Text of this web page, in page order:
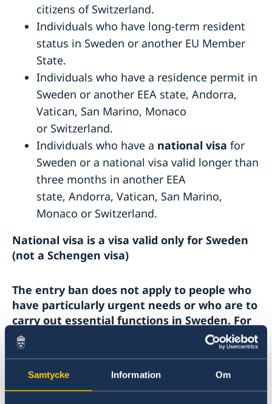
Samtycke Information Om
citizens of Switzerland.
Individuals who have long-term resident
status in Sweden or another EU Member
State.
Individuals who have a residence permit in
Sweden or another EEA state, Andorra,
Vatican, San Marino, Monaco
or Switzerland.
Individuals who have a national visa for
Sweden or a national visa valid longer than
three months in another EEA
state, Andorra, Vatican, San Marino,
Monaco or Switzerland.
National visa is a visa valid only for Sweden
(not a Schengen visa)
The entry ban does not apply to people who
have particularly urgent needs or who are to
carry out essential functions in Sweden. For
example, this may be the case for:
Healthcare workers, researches in health
and medical care and staff working with
the care of elderly.